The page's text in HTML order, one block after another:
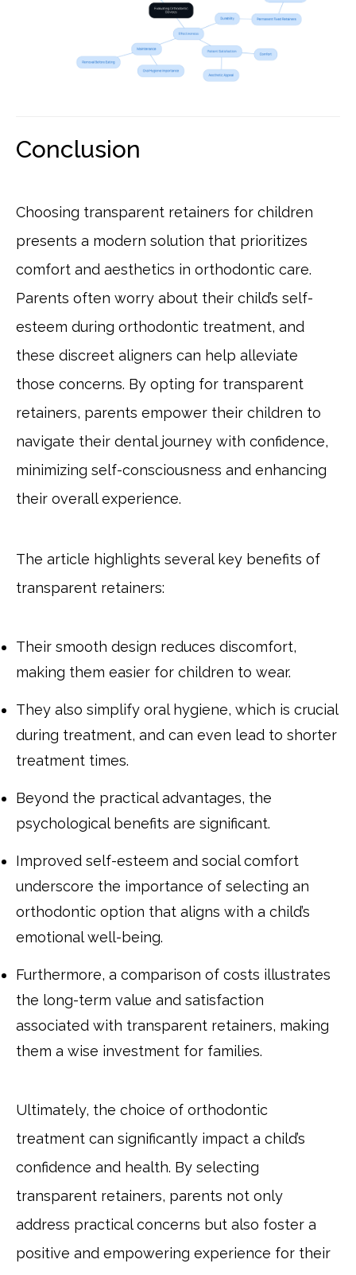
Conclusion
Choosing transparent retainers for children
presents a modern solution that prioritizes
comfort and aesthetics in orthodontic care.
Parents often worry about their child’s self-
esteem during orthodontic treatment, and
these discreet aligners can help alleviate
those concerns. By opting for transparent
retainers, parents empower their children to
navigate their dental journey with confidence,
minimizing self-consciousness and enhancing
their overall experience.
The article highlights several key benefits of
transparent retainers:
Their smooth design reduces discomfort,
making them easier for children to wear.
They also simplify oral hygiene, which is crucial
during treatment, and can even lead to shorter
treatment times.
Beyond the practical advantages, the
psychological benefits are significant.
Improved self-esteem and social comfort
underscore the importance of selecting an
orthodontic option that aligns with a child’s
emotional well-being.
Furthermore, a comparison of costs illustrates
the long-term value and satisfaction
associated with transparent retainers, making
them a wise investment for families.
Ultimately, the choice of orthodontic
treatment can significantly impact a child’s
confidence and health. By selecting
transparent retainers, parents not only
address practical concerns but also foster a
positive and empowering experience for their